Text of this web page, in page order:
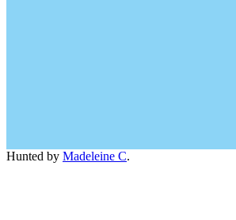
Hunted by Madeleine C.